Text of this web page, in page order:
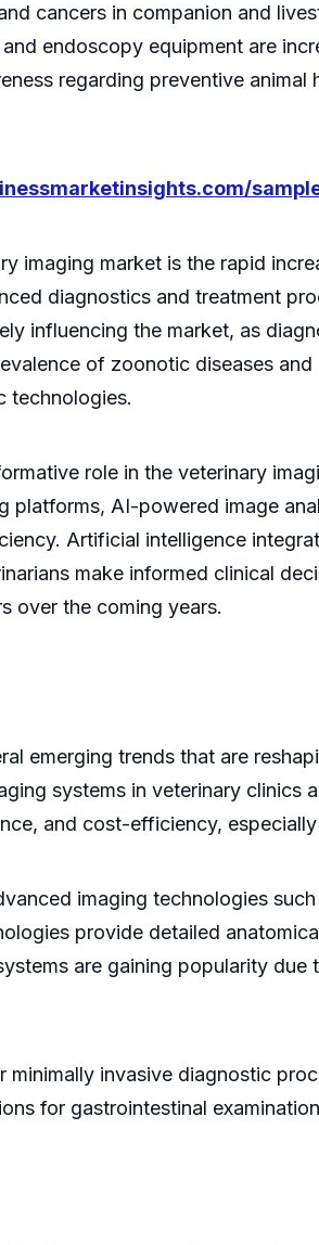
cancers in companion and
endoscopy equipment are
regarding preventive
imaging market is the rapid
diagnostics and treatment
influencing the market, as
of zoonotic diseases
technologies.
role in the veterinary
AI-powered image
Artificial intelligence
make informed clinical
over the coming years.
emerging trends that are
systems in veterinary clinics
and cost-efficiency,
imaging technologies
provide detailed
are gaining popularity
invasive diagnostic
for gastrointestinal